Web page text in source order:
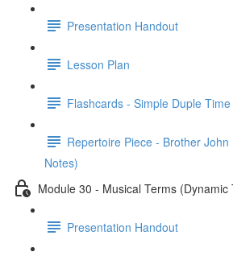
Presentation Handout
Lesson Plan
Flashcards - Simple Duple Time
Repertoire Piece - Brother
Notes)
Module 30 - Musical Terms (Dynamic
Presentation Handout